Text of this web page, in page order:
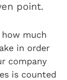
point.
much
in order
company
is counted